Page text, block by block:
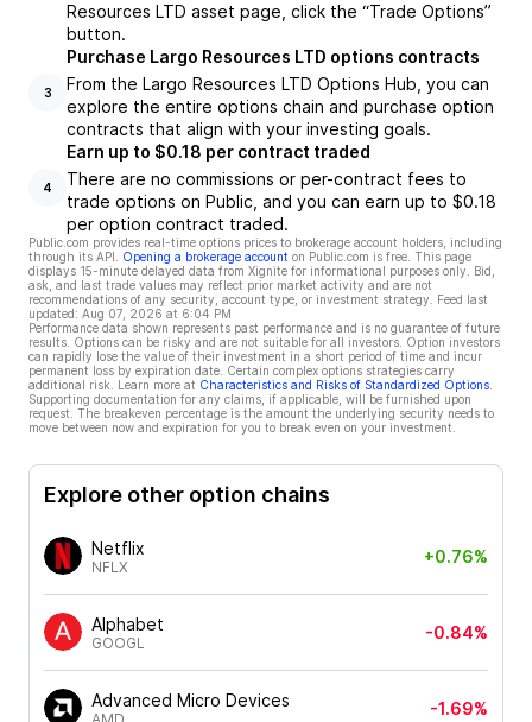
Resources LTD asset page, click the “Trade Options”
button.
3
Purchase Largo Resources LTD options contracts
From the Largo Resources LTD Options Hub, you can
explore the entire options chain and purchase option
contracts that align with your investing goals.
4
Earn up to $0.18 per contract traded
There are no commissions or per-contract fees to
trade options on Public, and you can earn up to $0.18
per option contract traded.
Public.com provides real-time options prices to brokerage account holders, including
through its API.
Opening a brokerage account on Public.com is free. This page
displays 15-minute delayed data from Xignite for informational purposes only. Bid,
ask, and last trade values may reflect prior market activity and are not
recommendations of any security, account type, or investment strategy. Feed last
updated: Aug 07, 2026 at 6:04 PM
Performance data shown represents past performance and is no guarantee of future
results. Options can be risky and are not suitable for all investors. Option investors
can rapidly lose the value of their investment in a short period of time and incur
permanent loss by expiration date. Certain complex options strategies carry
additional risk. Learn more at Characteristics and Risks of Standardized Options
Supporting documentation for any claims, if applicable, will be furnished upon
request. The breakeven percentage is the amount the underlying security needs to
move between now and expiration for you to break even on your investment.
Explore other option chains
Netflix
NFLX
+0.76%
Alphabet
GOOGL
-0.84%
Advanced Micro Devices
AMD
-1.69%